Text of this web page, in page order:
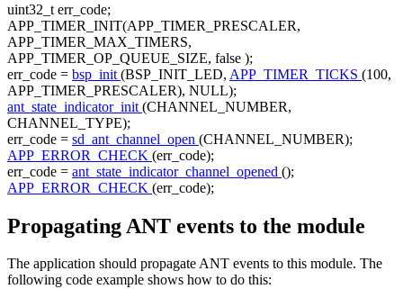
uint32_t err_code;
APP_TIMER_INIT(APP_TIMER_PRESCALER,
APP_TIMER_MAX_TIMERS,
APP_TIMER_OP_QUEUE_SIZE, false );
err_code = bsp_init (BSP_INIT_LED, APP_TIMER_TICKS (100,
APP_TIMER_PRESCALER), NULL);
ant_state_indicator_init (CHANNEL_NUMBER,
CHANNEL_TYPE);
err_code = sd_ant_channel_open (CHANNEL_NUMBER);
APP_ERROR_CHECK (err_code);
err_code = ant_state_indicator_channel_opened ();
APP_ERROR_CHECK (err_code);
Propagating ANT events to the module
The application should propagate ANT events to this module. The
following code example shows how to do this: